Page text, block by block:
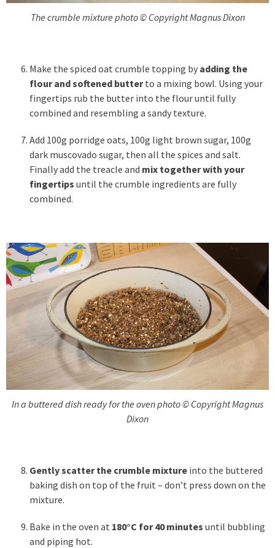
The crumble mixture photo © Copyright Magnus Dixon
Make the spiced oat crumble topping by adding the
flour and softened butterto a mixing bowl. Using your
fingertips rub the butter into the flour until fully
combined and resembling a sandy texture.
Add 100g porridge oats, 100g light brown sugar, 100g
dark muscovado sugar, then all the spices and salt.
Finally add the treacle and mix together with your
fingertips until the crumble ingredients are fully
combined.
In a buttered dish ready for the oven photo © Copyright Magnus
Dixon
Gently scatter the crumble mixture into the buttered
baking dish on top of the fruit – don’t press down on the
mixture.
Bake in the oven at 180°C for 40 minutes until bubbling
and piping hot.